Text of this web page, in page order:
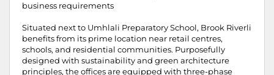
business requirements
Situated next to Umhlali Preparatory School, Brook Riverli
benefits from its prime location near retail centres,
schools, and residential communities. Purposefully
designed with sustainability and green architecture
principles, the offices are equipped with three-phase